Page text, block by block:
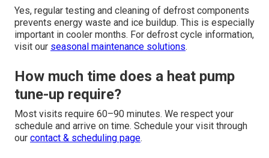
Yes, regular testing and cleaning of defrost components
prevents energy waste and ice buildup. This is especially
important in cooler months. For defrost cycle information,
visit our seasonal maintenance solutions.
How much time does a heat pump
tune-up require?
Most visits require 60–90 minutes. We respect your
schedule and arrive on time. Schedule your visit through
our contact & scheduling page.